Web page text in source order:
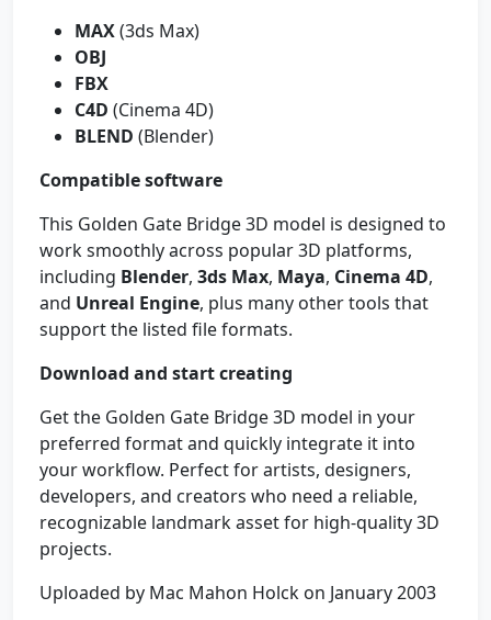
MAX(3ds Max)
OBJ
FBX
C4D (Cinema 4D)
BLEND (Blender)
Compatible software
This Golden Gate Bridge 3D model is designed to
work smoothly across popular 3D platforms,
including Blender, 3ds Max, Maya, Cinema 4D,
and Unreal Engine, plus many other tools that
support the listed file formats.
Download and start creating
Get the Golden Gate Bridge 3D model in your
preferred format and quickly integrate it into
your workflow. Perfect for artists, designers,
developers, and creators who need a reliable,
recognizable landmark asset for high-quality 3D
projects.
Uploaded by Mac Mahon Holck on January 2003